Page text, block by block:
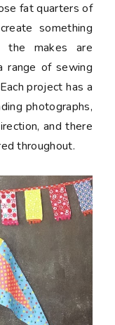
fat quarters of
something
the makes are
range of sewing
project has a
photographs,
and there
throughout.